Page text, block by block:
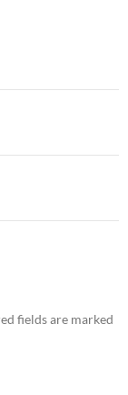
fields are marked